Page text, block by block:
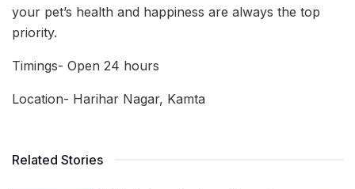
your pet’s health and happiness are always the top
priority.
Timings- Open 24 hours
Location- Harihar Nagar, Kamta
Related Stories